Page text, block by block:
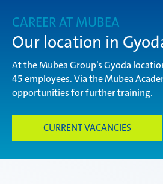
Products
Career
CONTACT ENGLISH
CAREER AT MUBEA
Our location in
At the Mubea Group’s Gyoda
45 employees. Via the Mubea
opportunities for further training.
CURRENT VACANCIES